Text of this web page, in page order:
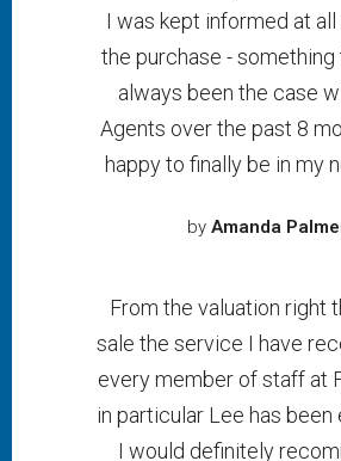
I was kept informed at
the purchase - something
always been the case
Agents over the past 8
happy to finally be in my
by Amanda
From the valuation right
sale the service I have
every member of staff at
in particular Lee has been
I would definitely